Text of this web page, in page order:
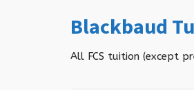
Blackbaud
All FCS tuition (except